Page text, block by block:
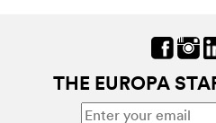
THE EUROPA